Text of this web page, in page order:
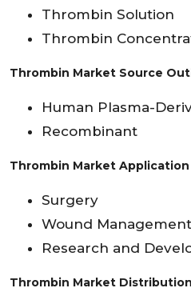
Thrombin Solution
Thrombin
Thrombin Market Source
Human Plasma-
Recombinant
Thrombin Market
Surgery
Wound Management
Research and
Thrombin Market